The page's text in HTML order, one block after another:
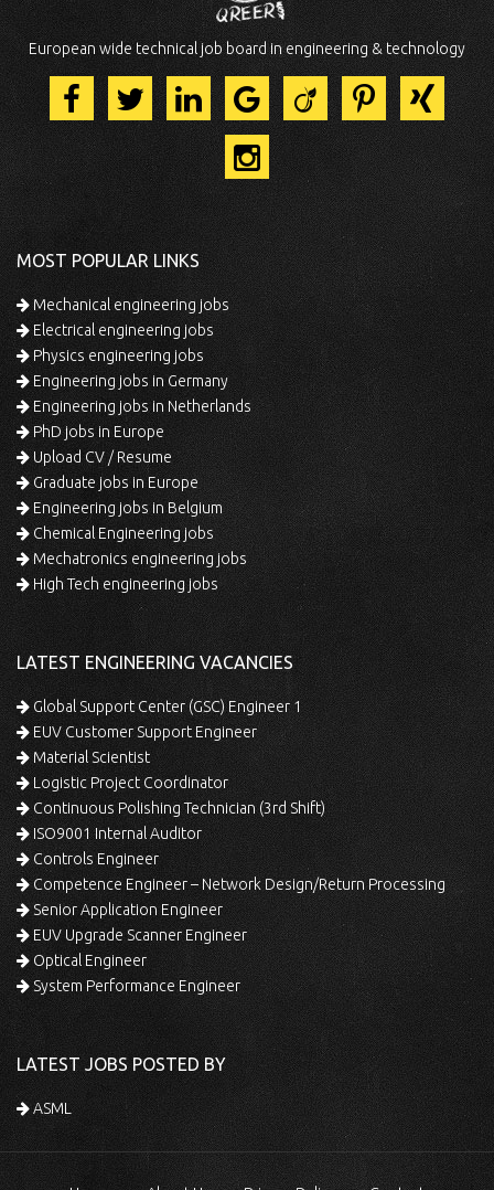
European wide technical job board in engineering & technology
MOST POPULAR LINKS
Mechanical engineering jobs
Electrical engineering jobs
Physics engineering jobs
Engineering jobs in Germany
Engineering jobs in Netherlands
PhD jobs in Europe
Upload CV / Resume
Graduate jobs in Europe
Engineering jobs in Belgium
Chemical Engineering jobs
Mechatronics engineering jobs
High Tech engineering jobs
LATEST ENGINEERING VACANCIES
Global Support Center (GSC) Engineer 1
EUV Customer Support Engineer
Material Scientist
Logistic Project Coordinator
Continuous Polishing Technician (3rd Shift)
ISO9001 Internal Auditor
Controls Engineer
Competence Engineer – Network Design/Return Processing
Senior Application Engineer
EUV Upgrade Scanner Engineer
Optical Engineer
System Performance Engineer
LATEST JOBS POSTED BY
ASML